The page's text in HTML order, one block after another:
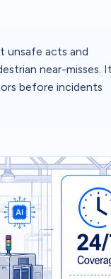
unsafe acts and
near-misses. It
before incidents